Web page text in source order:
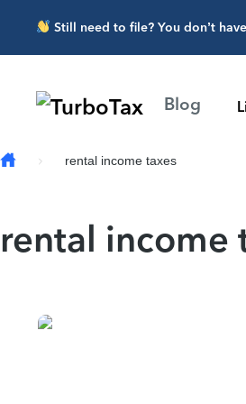
Skip to main content
Still need to file? You don’t
Blog
rental income taxes
rental income